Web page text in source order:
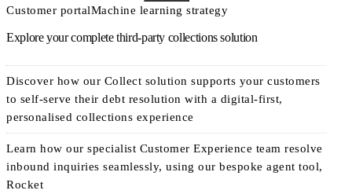
Customer portalMachine learning strategy
Explore your complete third-party collections solution
Discover how our Collect solution supports your customers
to self-serve their debt resolution with a digital-first,
personalised collections experience
Learn how our specialist Customer Experience team resolve
inbound inquiries seamlessly, using our bespoke agent tool,
Rocket